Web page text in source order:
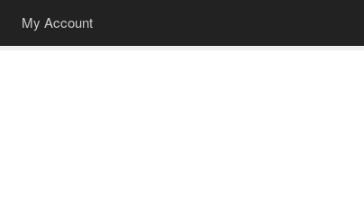
My Account